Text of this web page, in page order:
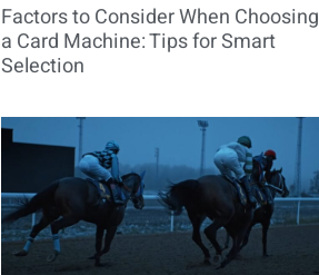
Factors to Consider When Choosing
a Card Machine: Tips for Smart
Selection